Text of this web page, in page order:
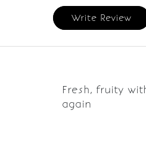
Write Review
Fresh, fruity
again